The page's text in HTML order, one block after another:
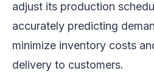
adjust its production
accurately predicting
minimize inventory costs
delivery to customers.